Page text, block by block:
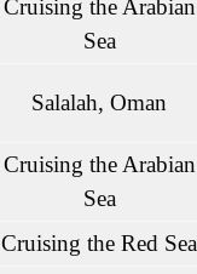
Cruising the Arabian
Sea
Salalah, Oman
Cruising the Arabian
Sea
Cruising the Red Sea